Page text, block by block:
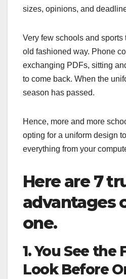
sizes, opinions, and
Very few schools and sports
old fashioned way. Phone
exchanging PDFs, sitting
to come back. When the
season has passed.
Hence, more and more
opting for a uniform design
everything from your
Here are 7
advantages
one.
1. You See the
Look Before